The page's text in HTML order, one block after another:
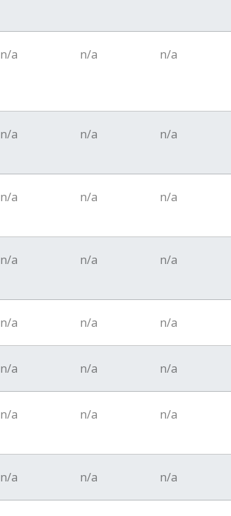
n/a n/a n/a
n/a n/a n/a
n/a n/a n/a
n/a n/a n/a
n/a n/a n/a
n/a n/a n/a
n/a n/a n/a
n/a n/a n/a